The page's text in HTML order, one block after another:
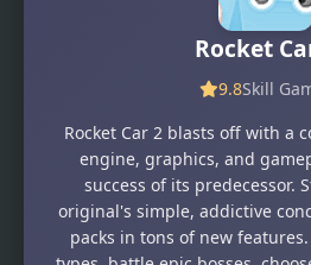
Rocket
9.8Skill
Rocket Car 2 blasts off with a
engine, graphics, and
success of its predecessor.
original's simple, addictive
packs in tons of new